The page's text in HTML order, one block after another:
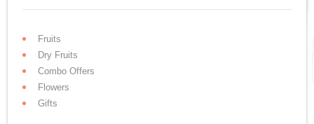
Fruits
Dry Fruits
Combo Offers
Flowers
Gifts